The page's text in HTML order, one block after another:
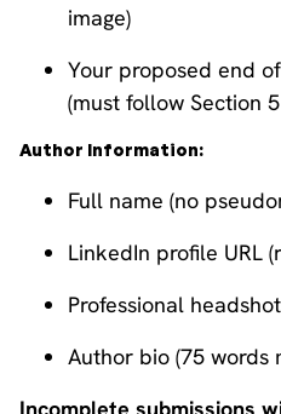
image)
Your proposed end
(must follow Section
Author Information:
Full name (no
LinkedIn profile URL
Professional
Author bio (75 words